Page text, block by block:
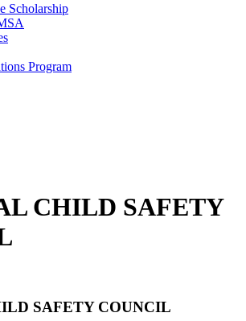
Scholarship
Program
CHILD SAFETY
SAFETY COUNCIL